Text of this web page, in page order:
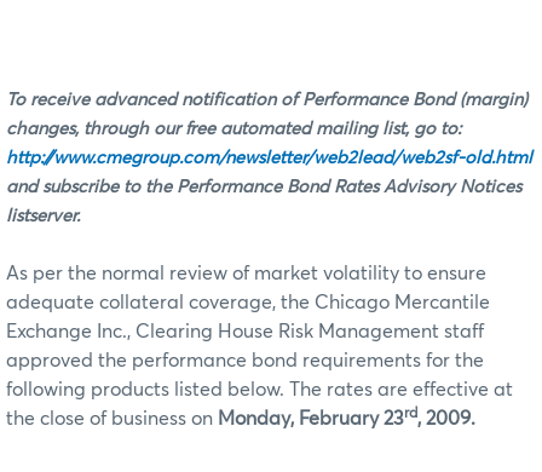
To receive advanced notification of Performance Bond (margin)
changes, through our free automated mailing list, go to:
http://www.cmegroup.com/newsletter/web2lead/web2sf-old.html
and subscribe to the Performance Bond Rates Advisory Notices
listserver.
As per the normal review of market volatility to ensure
adequate collateral coverage, the Chicago Mercantile
Exchange Inc., Clearing House Risk Management staff
approved the performance bond requirements for the
following products listed below. The rates are effective at
the close of business on Monday, February 23rd, 2009.